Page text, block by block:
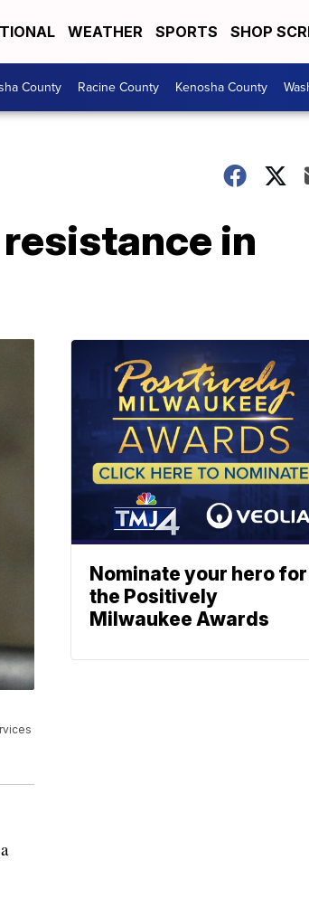
WEATHER SPORTS SHOP
County Racine County Kenosha County
in
Nominate your hero for
the Positively
Milwaukee Awards